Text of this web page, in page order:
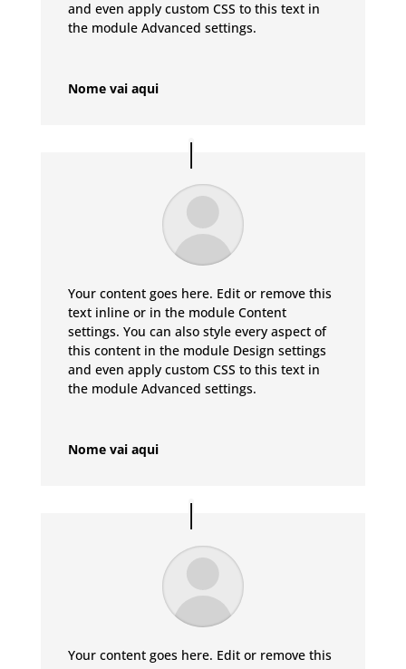
and even apply custom CSS to this text in
the module Advanced settings.
Nome vai aqui
Your content goes here. Edit or remove this
text inline or in the module Content
settings. You can also style every aspect of
this content in the module Design settings
and even apply custom CSS to this text in
the module Advanced settings.
Nome vai aqui
Your content goes here. Edit or remove this